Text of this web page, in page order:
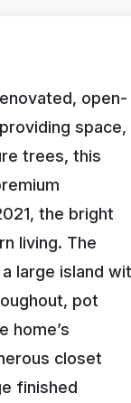
open-
space,
trees, this
the bright
living. The
large island
pot
home’s
closet
finished